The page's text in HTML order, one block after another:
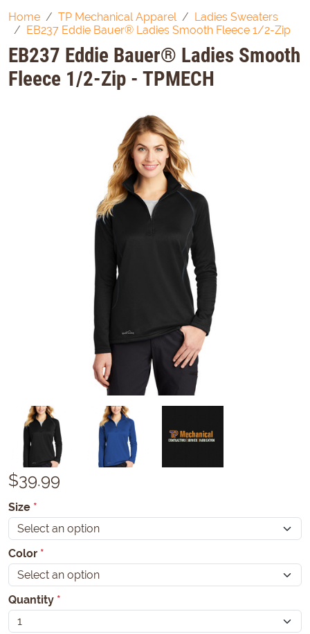
Home TP Mechanical Apparel
Ladies Sweaters
EB237 Eddie Bauer® Ladies Smooth Fleece 1/2-Zip
EB237 Eddie Bauer® Ladies Smooth
Fleece 1/2-Zip - TPMECH
$39.99
Size *
Color *
Quantity *